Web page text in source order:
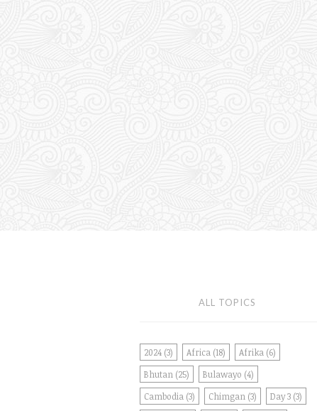
ALL TOPICS
2024 (3) Africa (18) Afrika (6)
Bhutan (25) Bulawayo (4)
Cambodia (3) Chimgan (3) Day 3 (3)